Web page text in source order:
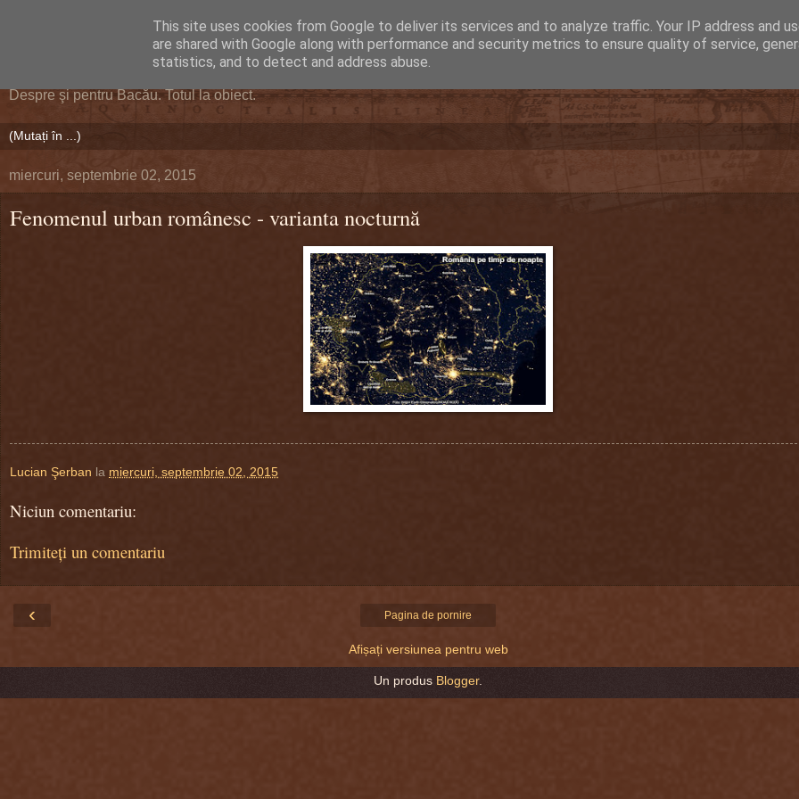
DEFERLĂRI
Despre şi pentru Bacău. Totul la obiect.
miercuri, septembrie 02, 2015
Fenomenul urban românesc - varianta nocturnă
Lucian Şerban la miercuri, septembrie 02, 2015
Niciun comentariu:
Trimiteți un comentariu
‹ Pagina de pornire
Afișați versiunea pentru web
Un produs Blogger.
This site uses cookies from Google to deliver its services and to analyze traffic. Your IP address and
are shared with Google along with performance and security metrics to ensure quality of service,
statistics, and to detect and address abuse.